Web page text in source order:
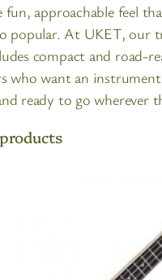
fun, approachable feel
popular. At UKET, our
compact and road-
who want an
ready to go wherever